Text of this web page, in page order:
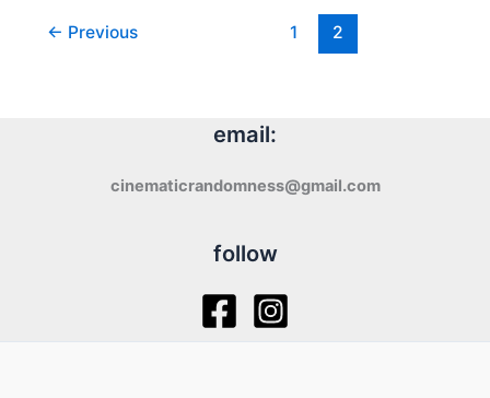
← Previous 1 2
email:
cinematicrandomness@gmail.com
follow